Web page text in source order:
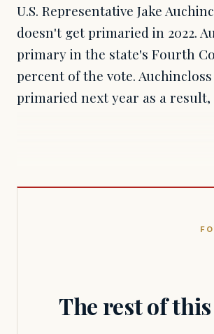
U.S. Representative Jake
doesn't get primaried in 2022.
primary in the state's Fourth
percent of the vote.
primaried next year as a
The rest of